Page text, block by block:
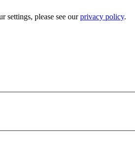
settings, please see ourprivacy policy.